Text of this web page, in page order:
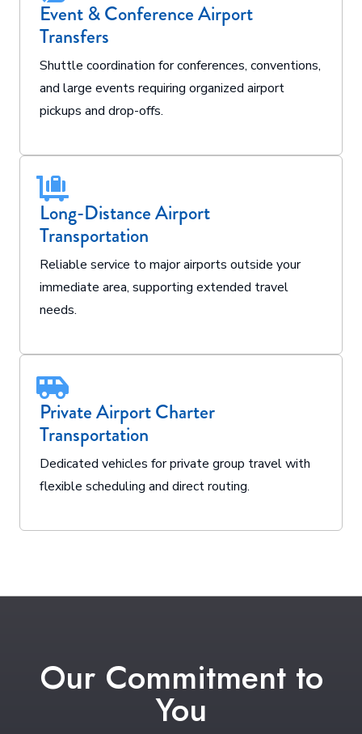
Event & Conference Airport
Transfers
Shuttle coordination for conferences, conventions,
and large events requiring organized airport
pickups and drop-offs.
Long-Distance Airport
Transportation
Reliable service to major airports outside your
immediate area, supporting extended travel
needs.
Private Airport Charter
Transportation
Dedicated vehicles for private group travel with
flexible scheduling and direct routing.
Our Commitment to
You